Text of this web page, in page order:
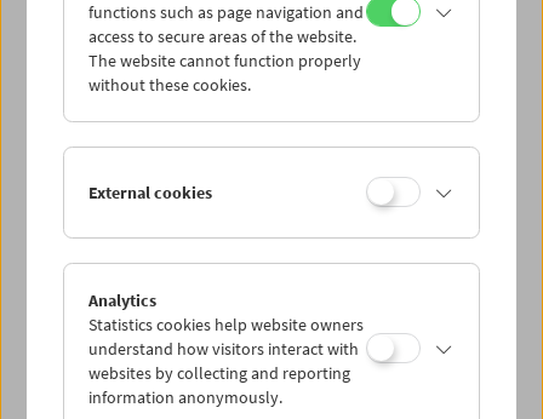
functions such as page navigation and
access to secure areas of the website.
The website cannot function properly
without these cookies.
External cookies
Analytics
Statistics cookies help website owners
understand how visitors interact with
websites by collecting and reporting
information anonymously.